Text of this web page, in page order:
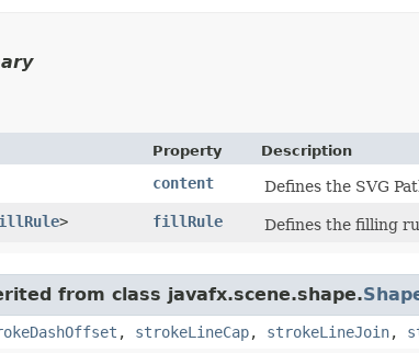
Property Description
content Defines the SVG
> fillRule Defines the filling
from class javafx.scene.shape.
, strokeLineCap, strokeLineJoin,